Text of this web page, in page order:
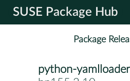
SUSE Package Hub
Package
python-yamlloader